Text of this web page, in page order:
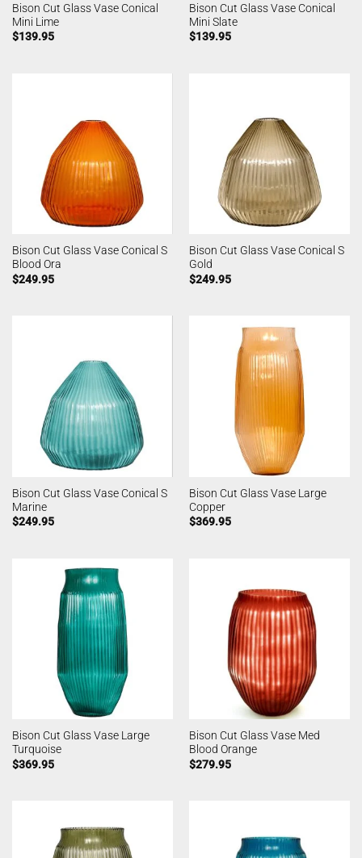
Bison Cut Glass Vase Conical
Mini Lime
$139.95
Bison Cut Glass Vase Conical
Mini Slate
$139.95
Bison Cut Glass Vase Conical S
Blood Ora
$249.95
Bison Cut Glass Vase Conical S
Gold
$249.95
Bison Cut Glass Vase Conical S
Marine
$249.95
Bison Cut Glass Vase Large
Copper
$369.95
Bison Cut Glass Vase Large
Turquoise
$369.95
Bison Cut Glass Vase Med
Blood Orange
$279.95